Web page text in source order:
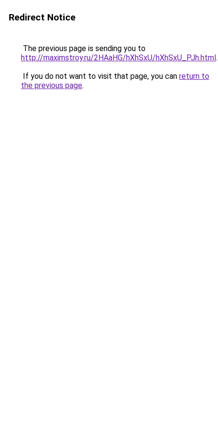
Redirect Notice
The previous page is sending you to
http://maximstroy.ru/2HAaHG/hXhSxU/hXhSxU_PJh.html.
If you do not want to visit that page, you can return to
the previous page.